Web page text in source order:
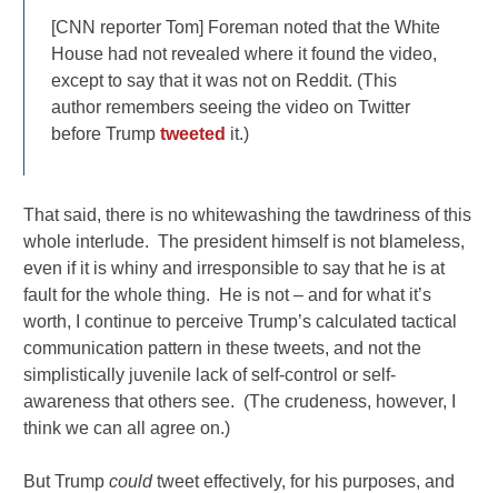
[CNN reporter Tom] Foreman noted that the White
House had not revealed where it found the video,
except to say that it was not on Reddit. (This
author remembers seeing the video on Twitter
before Trumptweeted it.)
That said, there is no whitewashing the tawdriness of this
whole interlude. The president himself is not blameless,
even if it is whiny and irresponsible to say that he is at
fault for the whole thing. He is not – and for what it’s
worth, I continue to perceive Trump’s calculated tactical
communication pattern in these tweets, and not the
simplistically juvenile lack of self-control or self-
awareness that others see. (The crudeness, however, I
think we can all agree on.)
But Trumpcouldtweet effectively, for his purposes, and